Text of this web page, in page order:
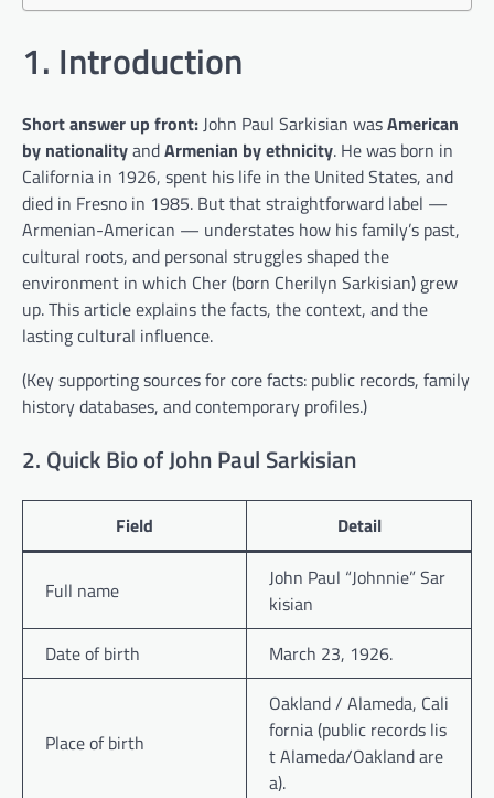
1. Introduction
Short answer up front:John Paul Sarkisian wasAmerican
by nationalityandArmenian by ethnicity. He was born in
California in 1926, spent his life in the United States, and
died in Fresno in 1985. But that straightforward label —
Armenian-American — understates how his family’s past,
cultural roots, and personal struggles shaped the
environment in which Cher (born Cherilyn Sarkisian) grew
up. This article explains the facts, the context, and the
lasting cultural influence.
(Key supporting sources for core facts: public records, family
history databases, and contemporary profiles.)
2. Quick Bio of John Paul Sarkisian
Field Detail
Full name
John Paul “Johnnie” Sar
kisian
Date of birth
March 23, 1926.
Place of birth
Oakland / Alameda, Cali
fornia (public records lis
t Alameda/Oakland are
a).